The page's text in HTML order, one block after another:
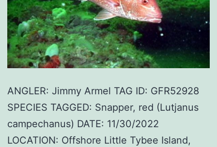
ANGLER: Jimmy Armel TAG ID: GFR52928
SPECIES TAGGED: Snapper, red (Lutjanus
campechanus) DATE: 11/30/2022
LOCATION: Offshore Little Tybee Island,